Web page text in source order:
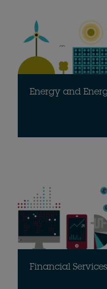
Energy and
Financial Services